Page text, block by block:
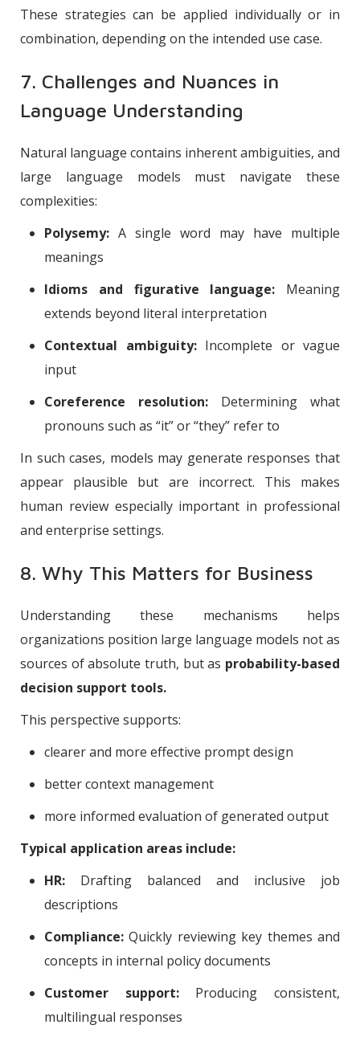
These strategies can be applied individually or in
combination, depending on the intended use case.
7. Challenges and Nuances in
Language Understanding
Natural language contains inherent ambiguities, and
large language models must navigate these
complexities:
Polysemy: A single word may have multiple
meanings
Idioms and figurative language: Meaning
extends beyond literal interpretation
Contextual ambiguity:Incomplete or vague
input
Coreference resolution: Determining what
pronouns such as “it” or “they” refer to
In such cases, models may generate responses that
appear plausible but are incorrect. This makes
human review especially important in professional
and enterprise settings.
8. Why This Matters for Business
Understanding these mechanisms helps
organizations position large language models not as
sources of absolute truth, but as probability-based
decision support tools.
This perspective supports:
clearer and more effective prompt design
better context management
more informed evaluation of generated output
Typical application areas include:
HR: Drafting balanced and inclusive job
descriptions
Compliance: Quickly reviewing key themes and
concepts in internal policy documents
Customer support:Producing consistent,
multilingual responses